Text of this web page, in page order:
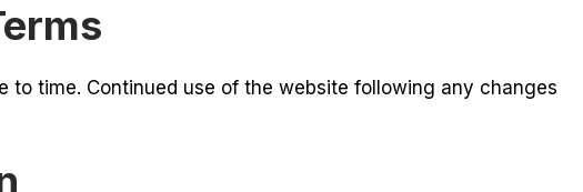
to time. Continued use of the website following any changes